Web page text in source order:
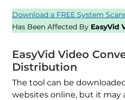
Download a FREE System
Has Been Affected By EasyVid
EasyVid Video
Distribution
The tool can be
websites online, but it may